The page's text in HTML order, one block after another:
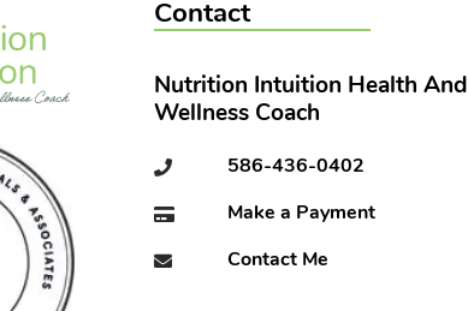
Contact
Nutrition Intuition Health And
Wellness Coach
586-436-0402
Make a Payment
Contact Me